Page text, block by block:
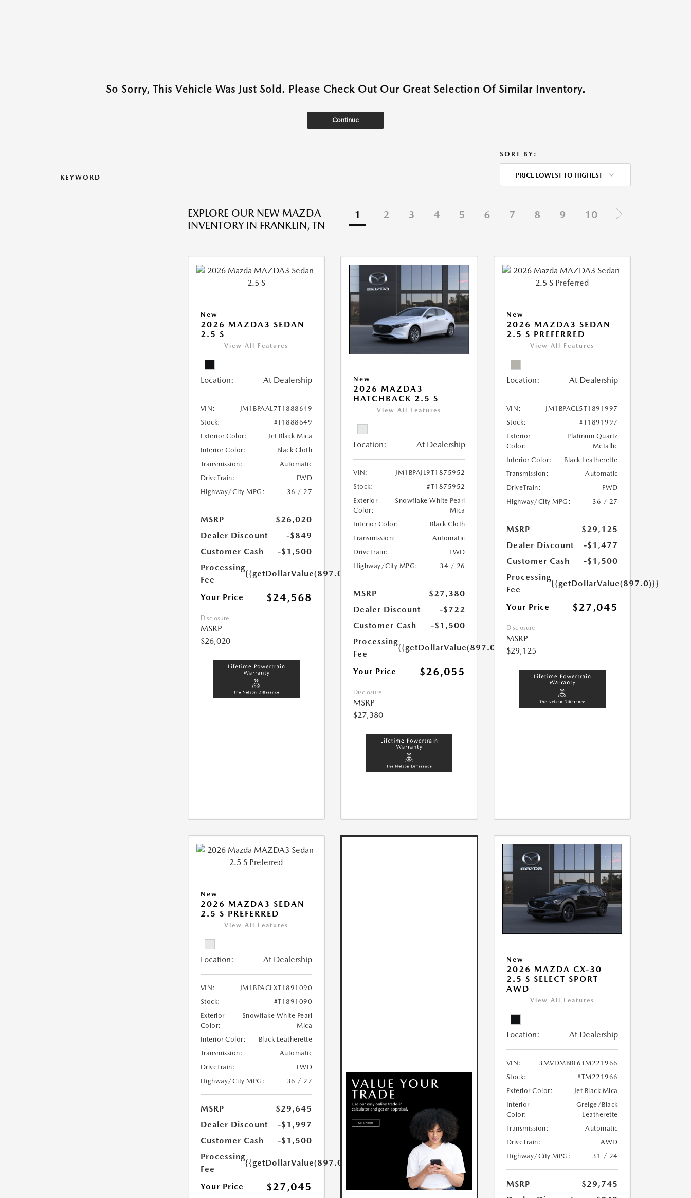
So Sorry, This Vehicle Was Just Sold. Please Check Out Our Great Selection Of Similar Inventory.
Continue
KEYWORD
SORT BY:
PRICE LOWEST TO HIGHEST
EXPLORE OUR NEW MAZDA
INVENTORY IN FRANKLIN, TN
1 2 3 4 5 6 7 8 9 10
New
2026 MAZDA3 SEDAN
2.5 S
View All Features
Location: At Dealership
VIN:
JM1BPAAL7T1888649
Stock:
#T1888649
Exterior Color:
Jet Black Mica
Interior Color:
Black Cloth
Transmission:
Automatic
DriveTrain:
FWD
Highway/City MPG:
36 / 27
MSRP
$26,020
Dealer Discount
-$849
Customer Cash
-$1,500
Processing
Fee
{{getDollarValue(897.0)}}
Your Price $24,568
Disclosure
MSRP
$26,020
New
2026 MAZDA3
HATCHBACK 2.5 S
View All Features
Location: At Dealership
VIN:
JM1BPAJL9T1875952
Stock:
#T1875952
Exterior
Color:
Snowflake White Pearl
Mica
Interior Color:
Black Cloth
Transmission:
Automatic
DriveTrain:
FWD
Highway/City MPG:
34 / 26
MSRP
$27,380
Dealer Discount
-$722
Customer Cash
-$1,500
Processing
Fee
{{getDollarValue(897.0)}}
Your Price $26,055
Disclosure
MSRP
$27,380
New
2026 MAZDA3 SEDAN
2.5 S PREFERRED
View All Features
Location: At Dealership
VIN:
JM1BPACL5T1891997
Stock:
#T1891997
Exterior
Color:
Platinum Quartz
Metallic
Interior Color:
Black Leatherette
Transmission:
Automatic
DriveTrain:
FWD
Highway/City MPG:
36 / 27
MSRP
$29,125
Dealer Discount
-$1,477
Customer Cash
-$1,500
Processing
Fee
{{getDollarValue(897.0)}}
Your Price $27,045
Disclosure
MSRP
$29,125
New
2026 MAZDA3 SEDAN
2.5 S PREFERRED
View All Features
Location: At Dealership
VIN:
JM1BPACLXT1891090
Stock:
#T1891090
Exterior
Color:
Snowflake White Pearl
Mica
Interior Color:
Black Leatherette
Transmission:
Automatic
DriveTrain:
FWD
Highway/City MPG:
36 / 27
MSRP
$29,645
Dealer Discount
-$1,997
Customer Cash
-$1,500
Processing
Fee
{{getDollarValue(897.0)}}
Your Price $27,045
New
2026 MAZDA CX-30
2.5 S SELECT SPORT
AWD
View All Features
Location: At Dealership
VIN:
3MVDMBBL6TM221966
Stock:
#TM221966
Exterior Color:
Jet Black Mica
Interior
Color:
Greige/Black
Leatherette
Transmission:
Automatic
DriveTrain:
AWD
Highway/City MPG:
31 / 24
MSRP
$29,745